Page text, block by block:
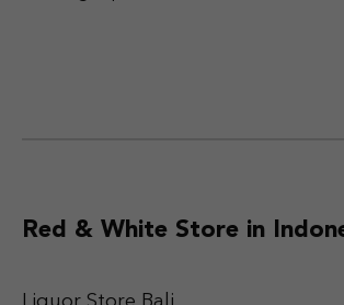
Red & White Store in